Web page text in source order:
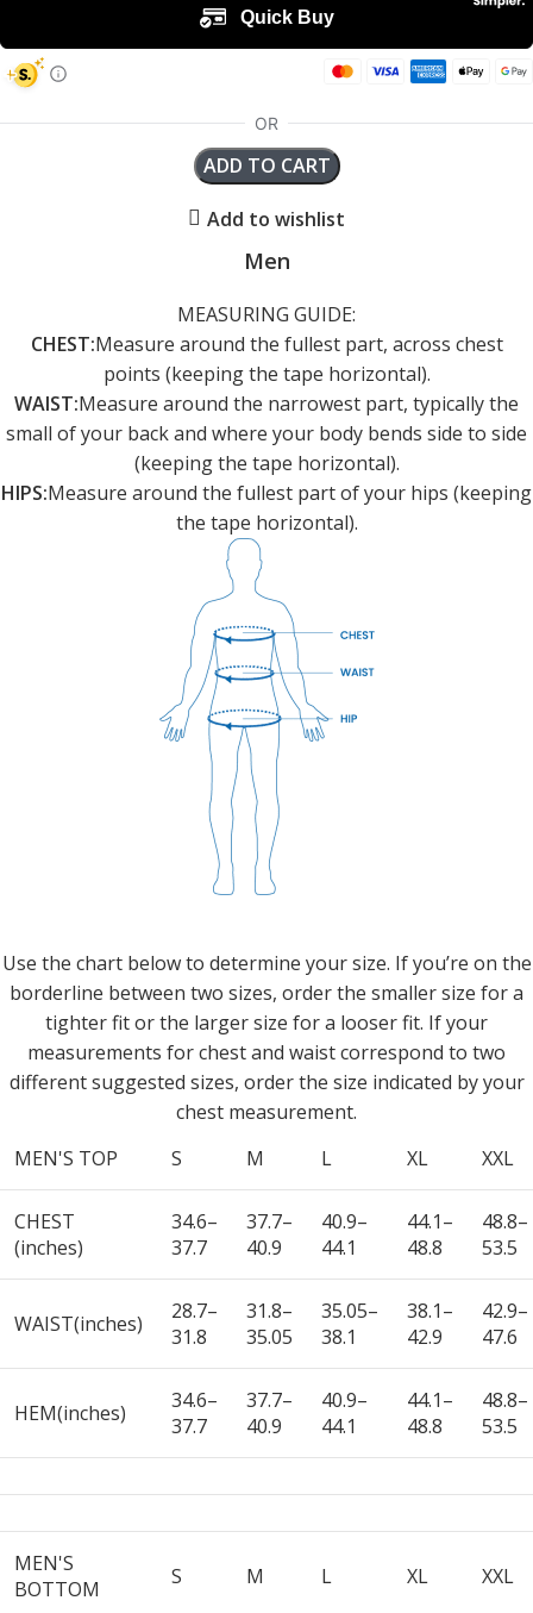
ADD TO CART
Add to wishlist
Men
MEASURING GUIDE:
CHEST:Measure around the fullest part, across chest
points (keeping the tape horizontal).
WAIST:Measure around the narrowest part, typically the
small of your back and where your body bends side to side
(keeping the tape horizontal).
HIPS:Measure around the fullest part of your hips (keeping
the tape horizontal).
Use the chart below to determine your size. If you’re on the
borderline between two sizes, order the smaller size for a
tighter fit or the larger size for a looser fit. If your
measurements for chest and waist correspond to two
different suggested sizes, order the size indicated by your
chest measurement.
MEN'S TOP
S M L XL XXL
CHEST
(inches)
34.6–
37.7
37.7–
40.9
40.9–
44.1
44.1–
48.8
48.8–
53.5
WAIST(inches)
28.7–
31.8
31.8–
35.05
35.05–
38.1
38.1–
42.9
42.9–
47.6
HEM(inches)
34.6–
37.7
37.7–
40.9
40.9–
44.1
44.1–
48.8
48.8–
53.5
MEN'S
BOTTOM
S M L XL XXL